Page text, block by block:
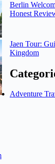
Berlin
Honest
Jaen Tour:
Kingdom
Adventure